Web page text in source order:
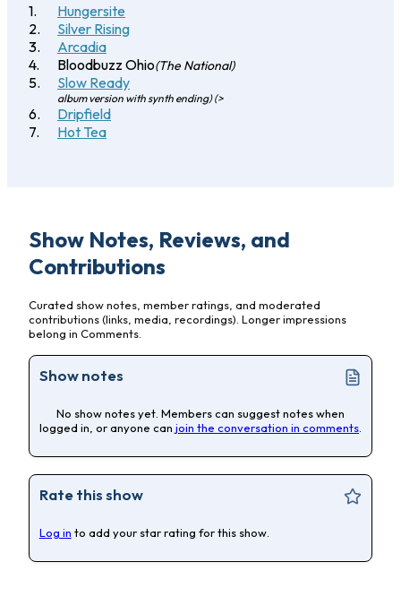
Hungersite
Silver Rising
Arcadia
Bloodbuzz Ohio(The National)
Slow Ready
album version with synth ending) (>
Dripfield
Hot Tea
Show Notes, Reviews, and
Contributions
Curated show notes, member ratings, and moderated
contributions (links, media, recordings). Longer impressions
belong in Comments.
Show notes
No show notes yet. Members can suggest notes when
logged in, or anyone can join the conversation in comments
Rate this show
Log in to add your star rating for this show.